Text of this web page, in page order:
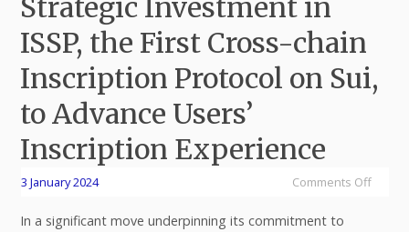
Strategic Investment in
ISSP, the First Cross-chain
Inscription Protocol on Sui,
to Advance Users’
Inscription Experience
3 January 2024 Comments Off
In a significant move underpinning its commitment to